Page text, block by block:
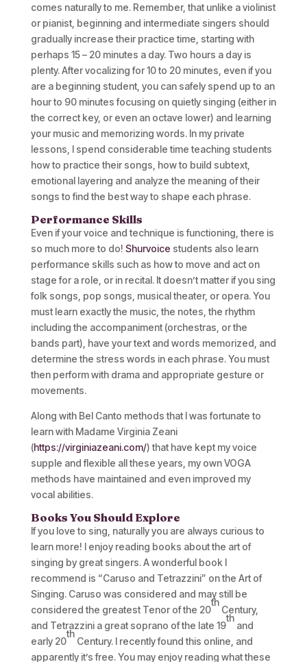
comes naturally to me. Remember, that unlike a violinist
or pianist, beginning and intermediate singers should
gradually increase their practice time, starting with
perhaps 15 – 20 minutes a day. Two hours a day is
plenty. After vocalizing for 10 to 20 minutes, even if you
are a beginning student, you can safely spend up to an
hour to 90 minutes focusing on quietly singing (either in
the correct key, or even an octave lower) and learning
your music and memorizing words. In my private
lessons, I spend considerable time teaching students
how to practice their songs, how to build subtext,
emotional layering and analyze the meaning of their
songs to find the best way to shape each phrase.
Performance Skills
Even if your voice and technique is functioning, there is
so much more to do! Shurvoice students also learn
performance skills such as how to move and act on
stage for a role, or in recital. It doesn’t matter if you sing
folk songs, pop songs, musical theater, or opera. You
must learn exactly the music, the notes, the rhythm
including the accompaniment (orchestras, or the
bands part), have your text and words memorized, and
determine the stress words in each phrase. You must
then perform with drama and appropriate gesture or
movements.
Along with Bel Canto methods that I was fortunate to
learn with Madame Virginia Zeani
(https://virginiazeani.com/) that have kept my voice
supple and flexible all these years, my own VOGA
methods have maintained and even improved my
vocal abilities.
Books You Should Explore
If you love to sing, naturally you are always curious to
learn more! I enjoy reading books about the art of
singing by great singers. A wonderful book I
recommend is “Caruso and Tetrazzini” on the Art of
Singing. Caruso was considered and may still be
considered the greatest Tenor of the 20
th
Century,
and Tetrazzini a great soprano of the late 19
th
and
early 20
th
Century. I recently found this online, and
apparently it’s free. You may enjoy reading what these